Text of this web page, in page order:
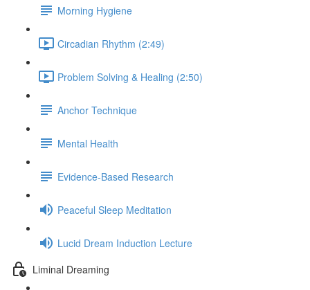
Morning Hygiene
Circadian Rhythm (2:49)
Problem Solving & Healing (2:50)
Anchor Technique
Mental Health
Evidence-Based Research
Peaceful Sleep Meditation
Lucid Dream Induction Lecture
Liminal Dreaming